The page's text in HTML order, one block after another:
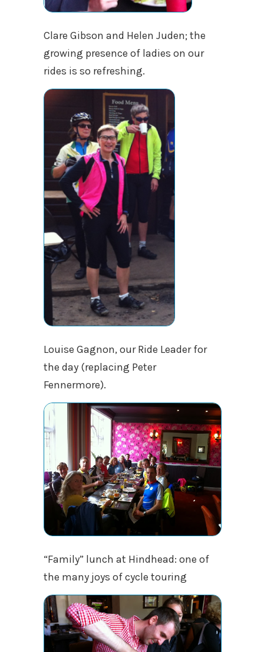
Clare Gibson and Helen Juden; the
growing presence of ladies on our
rides is so refreshing.
Louise Gagnon, our Ride Leader for
the day (replacing Peter
Fennermore).
“Family” lunch at Hindhead: one of
the many joys of cycle touring